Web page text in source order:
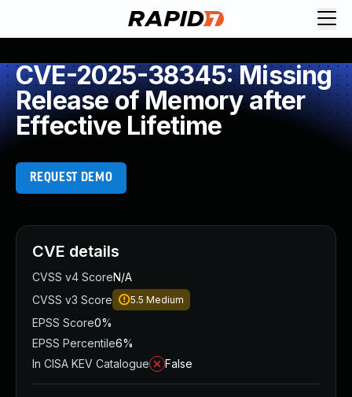
CVE-2025-38345: Missing
Release of Memory after
Effective Lifetime
REQUEST DEMO
CVE details
CVSS v4 ScoreN/A
CVSS v3 Score
5.5 Medium
EPSS Score0%
EPSS Percentile6%
In CISA KEV Catalogue
False